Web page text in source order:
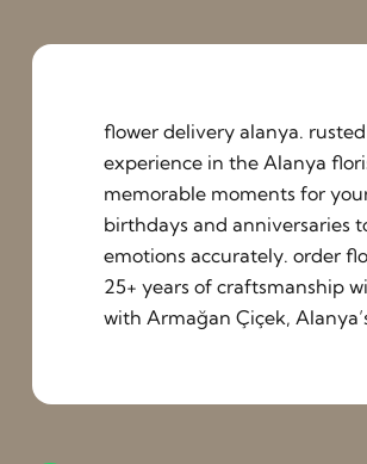
flower delivery alanya.
experience in the Alanya
memorable moments for
birthdays and anniversaries
emotions accurately. order
25+ years of craftsmanship
with Armağan Çiçek,